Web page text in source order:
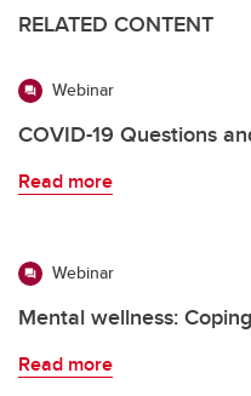
RELATED CONTENT
Webinar
COVID-19 Questions
Read more
Webinar
Mental wellness:
Read more